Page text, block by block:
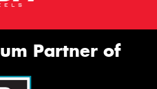
Partner of